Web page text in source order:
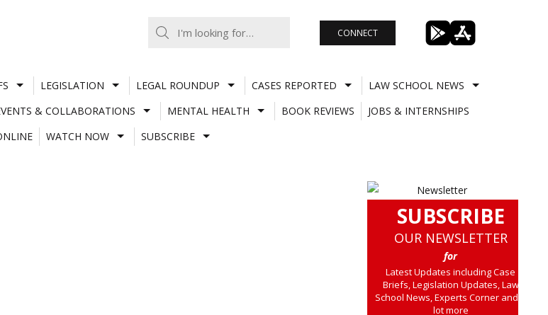
CONNECT
LEGISLATION LEGAL ROUNDUP CASES REPORTED
LAW SCHOOL NEWS
& COLLABORATIONS MENTAL HEALTH BOOK REVIEWS
JOBS & INTERNSHIPS
WATCH NOW SUBSCRIBE
SUBSCRIBE
OUR NEWSLETTER
for
Latest Updates including Case
Briefs, Legislation Updates, Law
School News, Experts Corner and a
lot more